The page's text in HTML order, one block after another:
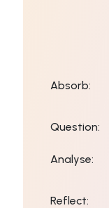
Absorb:
Question:
Analyse:
Reflect: